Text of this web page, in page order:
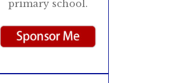
primary school.